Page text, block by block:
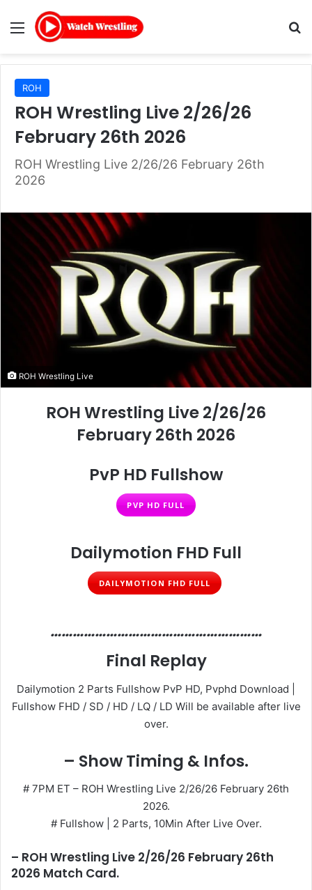
Menu
ROH
ROH Wrestling Live 2/26/26
February 26th 2026
ROH Wrestling Live 2/26/26 February 26th
2026
ROH Wrestling Live
ROH Wrestling Live 2/26/26
February 26th 2026
PvP HD Fullshow
PVP HD FULL
Dailymotion FHD Full
DAILYMOTION FHD FULL
…………………………………………………
Final Replay
Dailymotion 2 Parts Fullshow PvP HD, Pvphd Download |
Fullshow FHD / SD / HD / LQ / LD Will be available after live
over.
– Show Timing & Infos.
# 7PM ET – ROH Wrestling Live 2/26/26 February 26th
2026.
# Fullshow | 2 Parts, 10Min After Live Over.
– ROH Wrestling Live 2/26/26 February 26th
2026 Match Card.